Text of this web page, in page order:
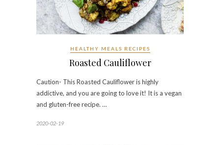
HEALTHY MEALS RECIPES
Roasted Cauliflower
Caution- This Roasted Cauliflower is highly
addictive, and you are going to love it! It is a vegan
and gluten-free recipe. …
2020-02-19